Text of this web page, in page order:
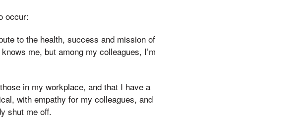
occur:
to the health, success and mission of
me, but among my colleagues, I’m
in my workplace, and that I have a
with empathy for my colleagues, and
shut me off.